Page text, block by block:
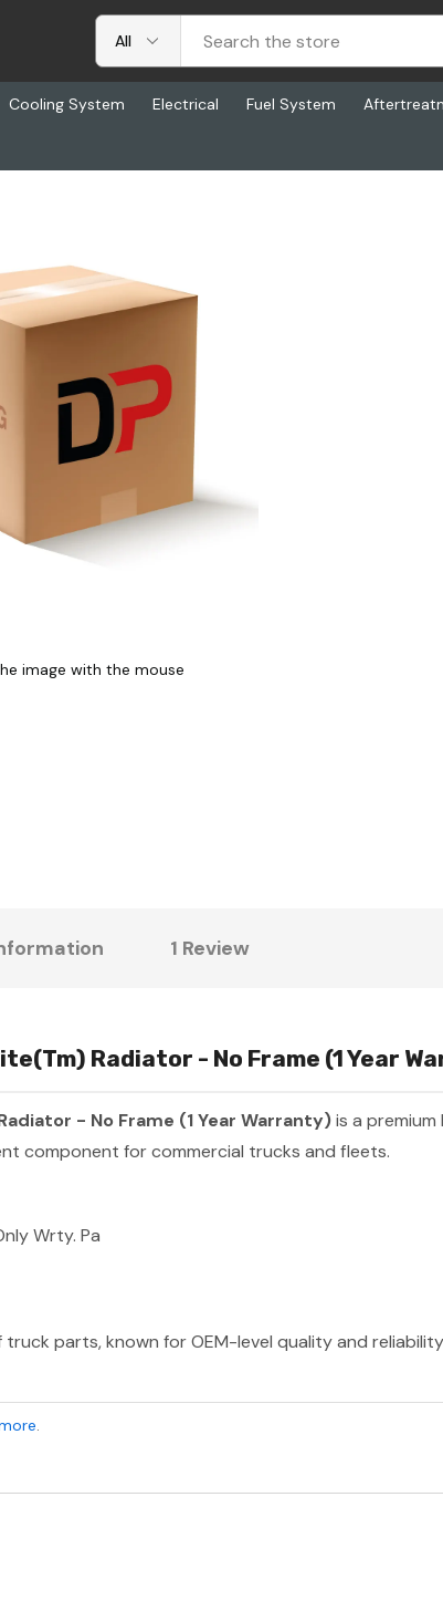
Cooling System Electrical Fuel System
image with the mouse
1 Review
Radiator - No Frame (1 Year
- No Frame (1 Year Warranty)is a
component for commercial trucks and fleets.
Wrty. Pa
parts, known for OEM-level quality and
.